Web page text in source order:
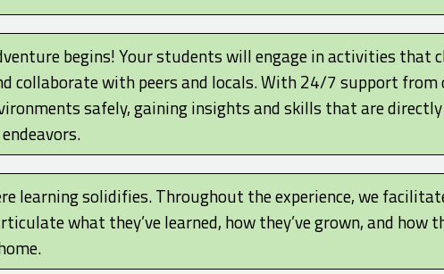
begins! Your students will engage in activities that
collaborate with peers and locals. With 24/7 support from
safely, gaining insights and skills that are
learning solidifies. Throughout the experience, we
what they’ve learned, how they’ve grown, and how